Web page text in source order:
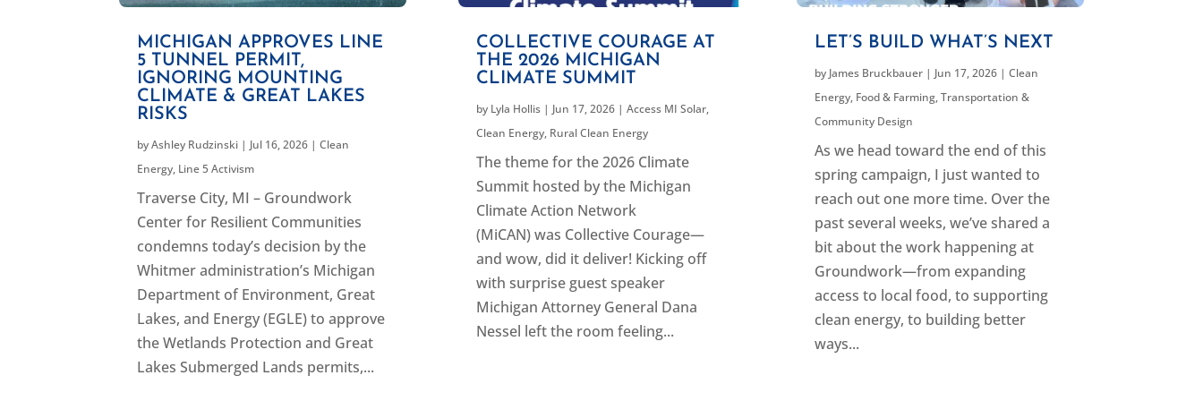
MICHIGAN APPROVES LINE
5 TUNNEL PERMIT,
IGNORING MOUNTING
CLIMATE & GREAT LAKES
RISKS
byAshley Rudzinski | Jul 16, 2026 |Clean
Energy, Line 5 Activism
Traverse City, MI – Groundwork
Center for Resilient Communities
condemns today’s decision by the
Whitmer administration’s Michigan
Department of Environment, Great
Lakes, and Energy (EGLE) to approve
the Wetlands Protection and Great
Lakes Submerged Lands permits,...
COLLECTIVE COURAGE AT
THE 2026 MICHIGAN
CLIMATE SUMMIT
by Lyla Hollis| Jun 17, 2026| Access MI Solar,
Clean Energy, Rural Clean Energy
The theme for the 2026 Climate
Summit hosted by the Michigan
Climate Action Network
(MiCAN) was Collective Courage—
and wow, did it deliver! Kicking off
with surprise guest speaker
Michigan Attorney General Dana
Nessel left the room feeling...
LET’S BUILD WHAT’S NEXT
by James Bruckbauer| Jun 17, 2026| Clean
Energy, Food & Farming,Transportation &
Community Design
As we head toward the end of this
spring campaign, I just wanted to
reach out one more time. Over the
past several weeks, we’ve shared a
bit about the work happening at
Groundwork—from expanding
access to local food, to supporting
clean energy, to building better
ways...